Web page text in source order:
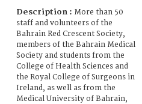
Description : More than 50
staff and volunteers of the
Bahrain Red Crescent Society,
members of the Bahrain Medical
Society and students from the
College of Health Sciences and
the Royal College of Surgeons in
Ireland, as well as from the
Medical University of Bahrain,